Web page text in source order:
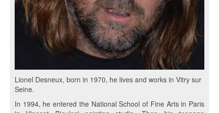
Lionel Desneux, born in 1970, he lives and works in Vitry sur
Seine.
In 1994, he entered the National School of Fine Arts in Paris